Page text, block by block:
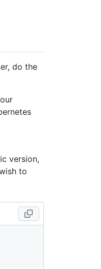
do the
version,
to